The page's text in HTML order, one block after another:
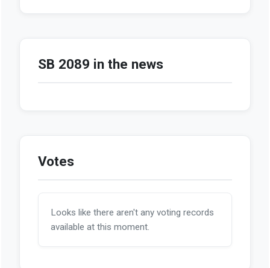
SB 2089 in the news
Votes
Looks like there aren't any voting records
available at this moment.